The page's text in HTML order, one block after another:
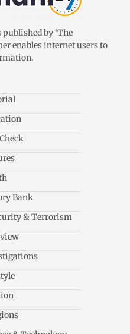
by ‘The
enables internet users to
Bank
& Terrorism